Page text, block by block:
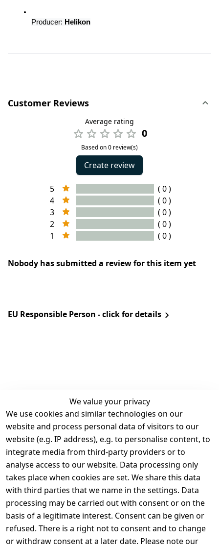
Producer: Helikon
Customer Reviews
Average rating
0
Based on 0 review(s)
Create review
5
( 0 )
4
( 0 )
3
( 0 )
2
( 0 )
1
( 0 )
Nobody has submitted a review for this item yet
EU Responsible Person - click for details
We value your privacy
We use cookies and similar technologies on our
website and process personal data of visitors to our
website (e.g. IP address), e.g. to personalise content, to
integrate media from third-party providers or to
analyse access to our website. Data processing only
takes place when cookies are set. We share this data
with third parties that we name in the settings. Data
processing may be carried out with consent or on the
basis of a legitimate interest. Consent can be given or
refused. There is a right not to consent and to change
or withdraw consent at a later date. Please note our
Legal
Terms and
Conditions
Legal
disclosure
Privacy Policy
Declaration of
accessibility
Cancellation
rights
Contact
Register